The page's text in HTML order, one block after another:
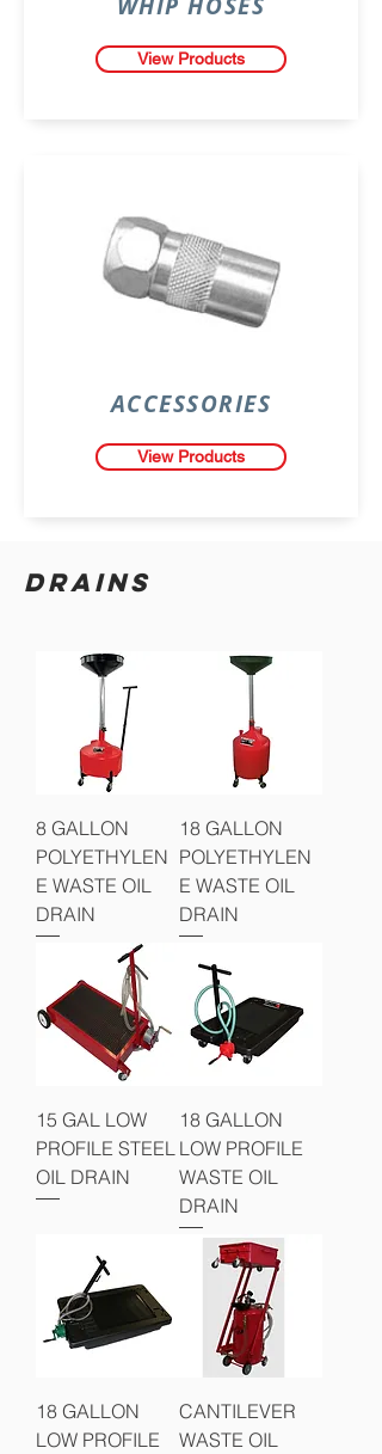
View Products
ACCESSORIES
View Products
DRAINS
8 GALLON
POLYETHYLEN
E WASTE OIL
DRAIN
18 GALLON
POLYETHYLEN
E WASTE OIL
DRAIN
15 GAL LOW
PROFILE STEEL
OIL DRAIN
18 GALLON
LOW PROFILE
WASTE OIL
DRAIN
18 GALLON
LOW PROFILE
CANTILEVER
WASTE OIL